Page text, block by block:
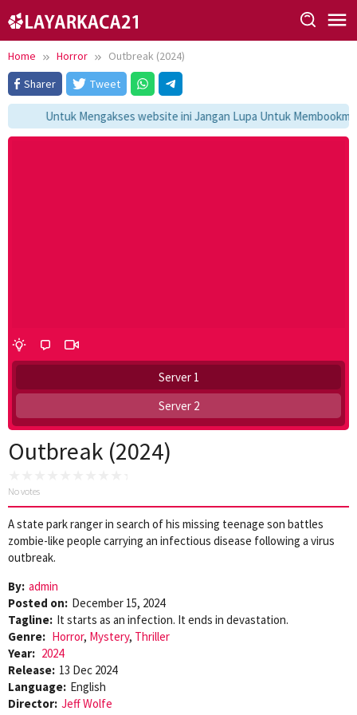
to
content
Home Horror
Outbreak (2024)
Sharer
Tweet
Untuk Mengakses website ini Jangan Lupa Untuk
Server 1
Server 2
Outbreak (2024)
No votes
A state park ranger in search of his missing teenage son battles
zombie-like people carrying an infectious disease following a virus
outbreak.
By: admin
Posted on: December 15, 2024
Tagline: It starts as an infection. It ends in devastation.
Genre: Horror, Mystery, Thriller
Year: 2024
Release: 13 Dec 2024
Language: English
Director: Jeff Wolfe